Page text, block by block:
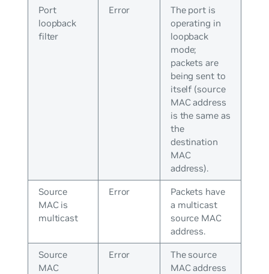
Port
loopback
filter
Error
The port is
operating in
loopback
mode;
packets are
being sent to
itself (source
MAC address
is the same as
the
destination
MAC
address).
Source
MAC is
multicast
Error
Packets have
a multicast
source MAC
address.
Source
MAC
Error
The source
MAC address